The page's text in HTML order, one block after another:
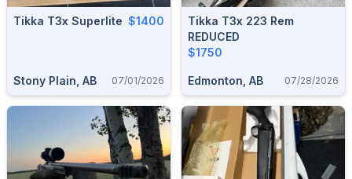
Tikka T3x Superlite $1400
Stony Plain, AB 07/01/2026
Tikka T3x 223 Rem
REDUCED
$1750
Edmonton, AB 07/28/2026